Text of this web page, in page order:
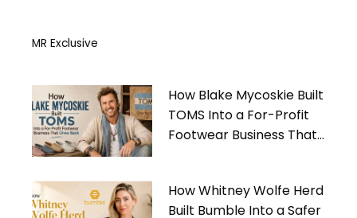
MR Exclusive
How Blake Mycoskie Built
TOMS Into a For-Profit
Footwear Business That
How Whitney Wolfe Herd
Built Bumble Into a Safer